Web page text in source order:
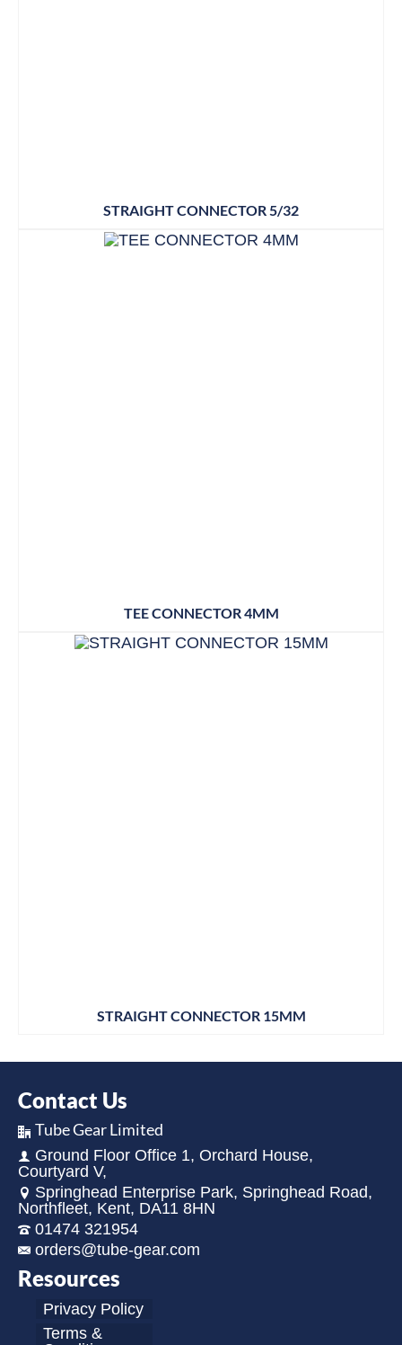
STRAIGHT CONNECTOR 5/32
TEE CONNECTOR 4MM
STRAIGHT CONNECTOR 15MM
Contact Us
Tube Gear Limited
Ground Floor Office 1, Orchard House,
Courtyard V,
Springhead Enterprise Park, Springhead Road,
Northfleet, Kent, DA11 8HN
01474 321954
orders@tube-gear.com
Resources
Privacy Policy
Terms &